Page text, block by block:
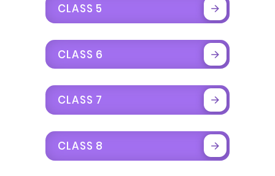
CLASS 5
CLASS 6
CLASS 7
CLASS 8